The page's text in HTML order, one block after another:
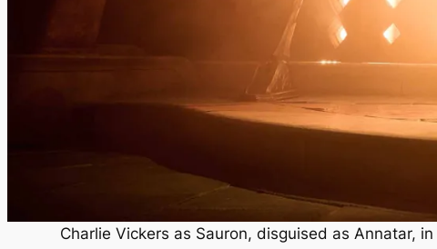
Charlie Vickers as Sauron, disguised as Annatar, in